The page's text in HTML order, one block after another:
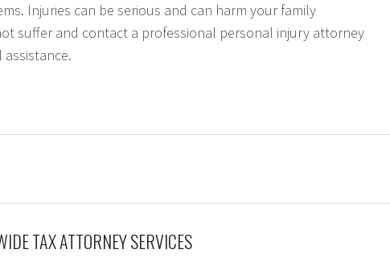
Injuries can be serious and can harm your family
suffer and contact a professional personal injury attorney
TAX ATTORNEY SERVICES